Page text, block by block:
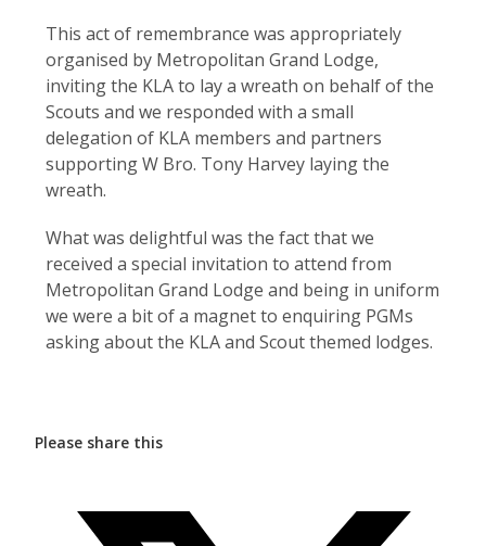
This act of remembrance was appropriately
organised by Metropolitan Grand Lodge,
inviting the KLA to lay a wreath on behalf of the
Scouts and we responded with a small
delegation of KLA members and partners
supporting W Bro. Tony Harvey laying the
wreath.
What was delightful was the fact that we
received a special invitation to attend from
Metropolitan Grand Lodge and being in uniform
we were a bit of a magnet to enquiring PGMs
asking about the KLA and Scout themed lodges.
Please share this